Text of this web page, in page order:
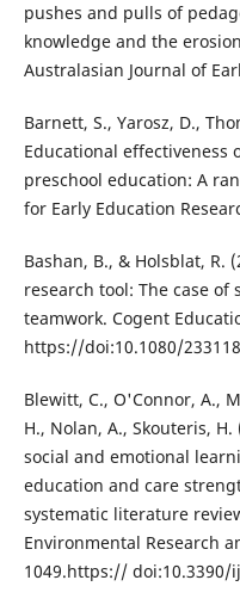
pushes and pulls of
knowledge and the
Australasian Journal of
Barnett, S., Yarosz, D.,
Educational effectiveness
preschool education: A
for Early Education
Bashan, B., & Holsblat, R.
research tool: The case
teamwork. Cogent
https://doi:10.1080/
Blewitt, C., O'Connor, A.,
H., Nolan, A., Skouteris,
social and emotional
education and care
systematic literature
Environmental Research
1049.https:// doi:10.3390/